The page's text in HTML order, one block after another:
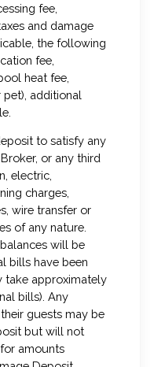
fee,
and damage
the following
fee,
heat fee,
additional
to satisfy any
or any third
electric,
charges,
wire transfer or
of any nature.
will be
bills have been
take approximately
bills). Any
guests may be
but will not
amounts